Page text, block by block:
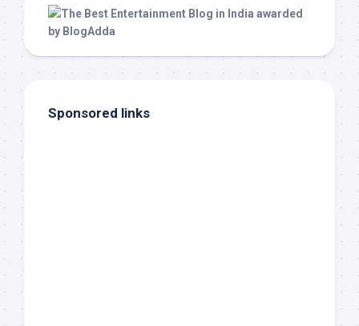
Sponsored links